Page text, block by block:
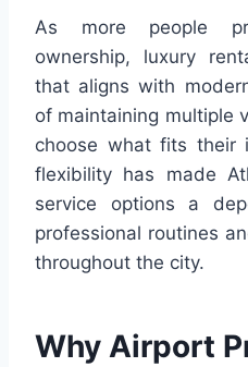
As more people
ownership, luxury
that aligns with
of maintaining multiple
choose what fits their
flexibility has made
service options a
professional routines
throughout the city.
Why Airport